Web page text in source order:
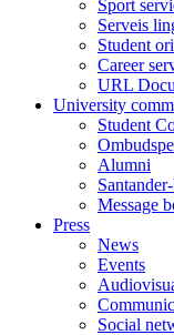
Sport
Serveis
Student
Career
URL
University
Student
Alumni
Message
Press
News
Events
Social